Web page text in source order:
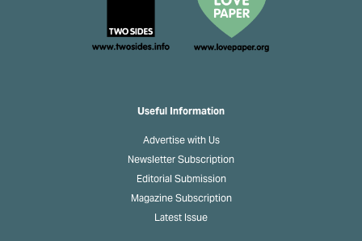
Useful Information
Advertise with Us
Newsletter Subscription
Editorial Submission
Magazine Subscription
Latest Issue